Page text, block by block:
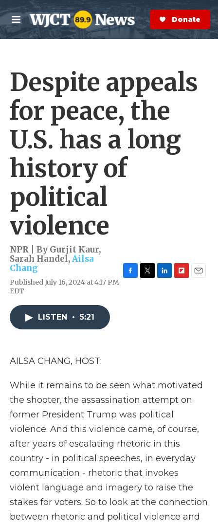
Skip to main content
M
e
n
S
e
a
r
Donate Now
Despite appeals
for peace, the
U.S. has a long
history of
political
violence
NPR | By Gurjit Kaur,
Sarah Handel,Ailsa
Chang
Published July 16, 2024 at 4:17 PM
EDT
LISTEN • 5:21
AILSA CHANG, HOST:
While it remains to be seen what motivated
the shooter, the assassination attempt on
former President Trump was political
violence. And this violence came, of course,
after years of escalating rhetoric in this
country - in political speeches, in everyday
communication - rhetoric that invokes
violent language and imagery to raise the
stakes for voters. So to look at the connection
between rhetoric and political violence and